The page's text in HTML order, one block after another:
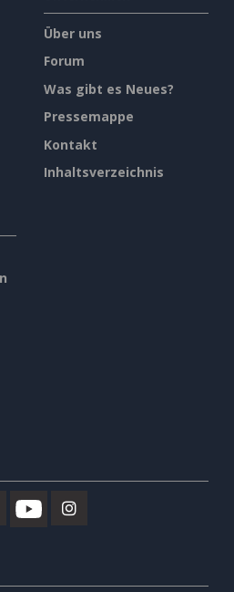
Über uns
Forum
Was gibt es Neues?
Pressemappe
Kontakt
Inhaltsverzeichnis